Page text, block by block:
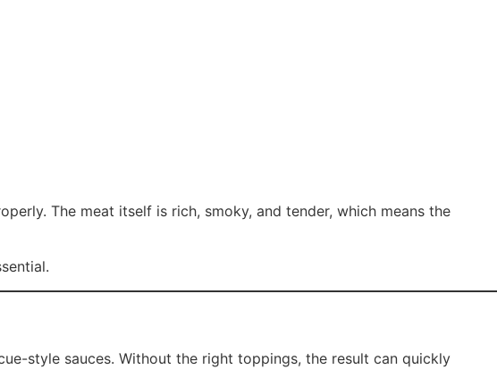
The meat itself is rich, smoky, and tender, which means the
style sauces. Without the right toppings, the result can quickly